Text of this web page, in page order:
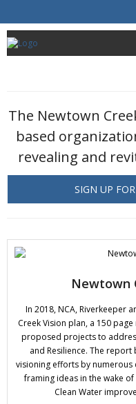
Education
Restoration
Creek Cam
Donate
The Newtown
based
revealing and
SIGN UP
Newtown
In 2018, NCA, Riverkeeper
Creek Vision plan, a 150
proposed projects to
and Resilience. The
visioning efforts by
framing ideas in the wake
Clean Water